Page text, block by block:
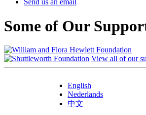
Send us an email
Some of Our
View all of our
English
Nederlands
中文